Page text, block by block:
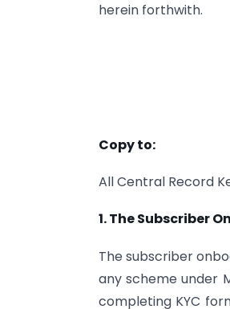
herein forthwith.
Copy to:
All Central Record
1. The Subscriber
The subscriber
any scheme under
completing KYC